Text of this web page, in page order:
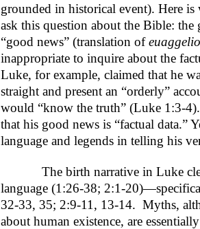
grounded in historical event). Here
ask this question about the Bible: the
“good news” (translation of
inappropriate to inquire about the
Luke, for example, claimed that he
straight and present an “orderly”
would “know the truth” (Luke 1:3-
that his good news is “factual data.”
language and legends in telling his
The birth narrative in Luke
language (1:26-38; 2:1-
32-33, 35; 2:9-11, 13-14. Myths,
about human existence, are